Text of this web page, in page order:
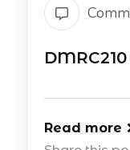
Read more